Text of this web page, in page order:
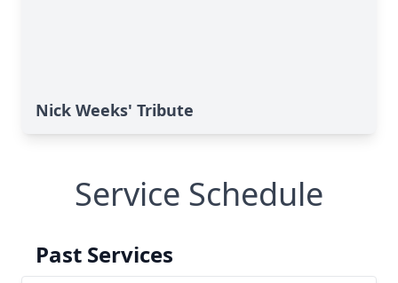
Nick Weeks' Tribute
Service Schedule
Past Services